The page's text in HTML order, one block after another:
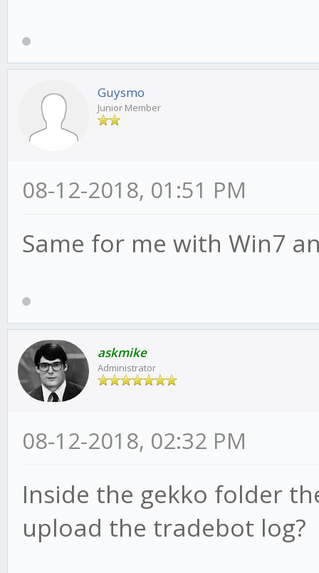
Guysmo
Junior Member
08-12-2018, 01:51 PM
Same for me with Win7
askmike
Administrator
08-12-2018, 02:32 PM
Inside the gekko folder
upload the tradebot log?